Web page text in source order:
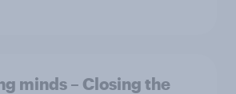
minds – Closing the